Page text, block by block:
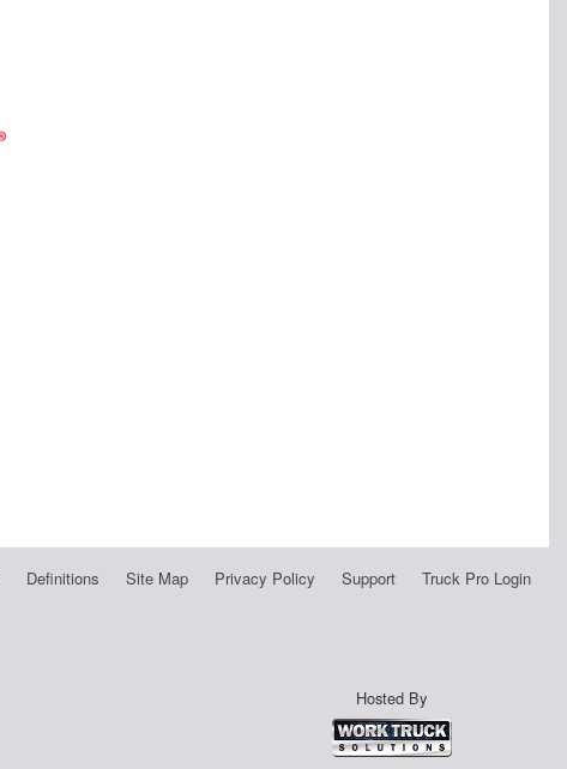
Definitions Site Map Privacy Policy Support Truck Pro Login
Hosted By